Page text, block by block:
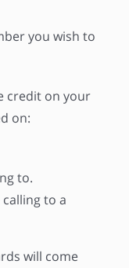
you wish to
credit on your
on:
to.
to a
will come